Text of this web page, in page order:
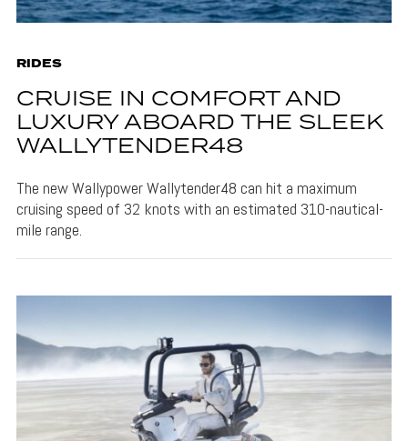
RIDES
CRUISE IN COMFORT AND
LUXURY ABOARD THE SLEEK
WALLYTENDER48
The new Wallypower Wallytender48 can hit a maximum
cruising speed of 32 knots with an estimated 310-nautical-
mile range.